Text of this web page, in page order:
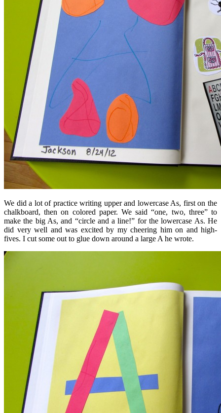
We did a lot of practice writing upper and lowercase As, first on the
chalkboard, then on colored paper. We said “one, two, three” to
make the big As, and “circle and a line!” for the lowercase As. He
did very well and was excited by my cheering him on and high-
fives. I cut some out to glue down around a large A he wrote.